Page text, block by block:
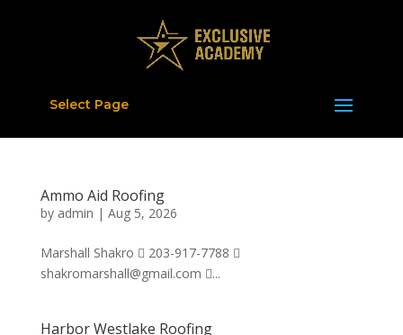
Select Page
Ammo Aid Roofing
by admin | Aug 5, 2026
Marshall Shakro  203-917-7788 
shakromarshall@gmail.com ...
Harbor Westlake Roofing